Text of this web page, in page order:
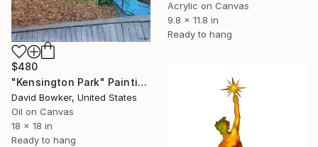
Acrylic on Canvas
9.8 x 11.8 in
Ready to hang
$480
"Kensington Park" Painting
David Bowker, United States
Oil on Canvas
18 x 18 in
Ready to hang